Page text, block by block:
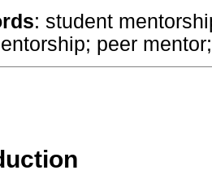
: student
peer